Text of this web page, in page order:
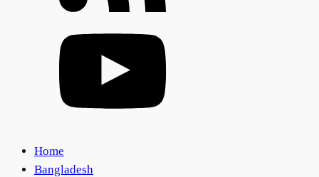
Home
Bangladesh